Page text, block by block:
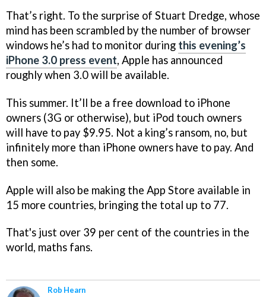
That’s right. To the surprise of Stuart Dredge, whose
mind has been scrambled by the number of browser
windows he’s had to monitor during this evening’s
iPhone 3.0 press event, Apple has announced
roughly when 3.0 will be available.
This summer. It’ll be a free download to iPhone
owners (3G or otherwise), but iPod touch owners
will have to pay $9.95. Not a king’s ransom, no, but
infinitely more than iPhone owners have to pay. And
then some.
Apple will also be making the App Store available in
15 more countries, bringing the total up to 77.
That's just over 39 per cent of the countries in the
world, maths fans.
Rob Hearn